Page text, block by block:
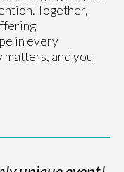
Together,
in every
matters, and you